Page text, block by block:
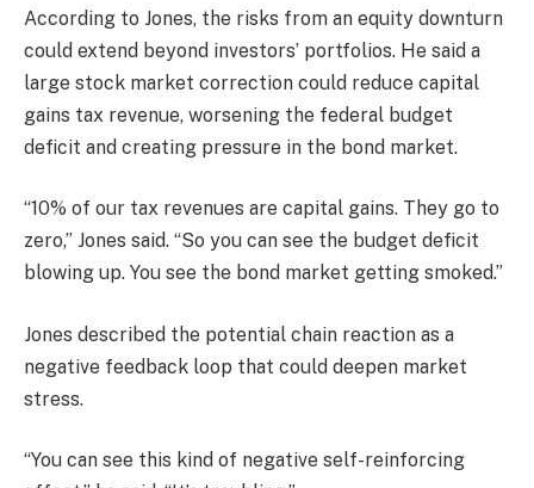
According to Jones, the risks from an equity downturn
could extend beyond investors’ portfolios. He said a
large stock market correction could reduce capital
gains tax revenue, worsening the federal budget
deficit and creating pressure in the bond market.
“10% of our tax revenues are capital gains. They go to
zero,” Jones said. “So you can see the budget deficit
blowing up. You see the bond market getting smoked.”
Jones described the potential chain reaction as a
negative feedback loop that could deepen market
stress.
“You can see this kind of negative self-reinforcing